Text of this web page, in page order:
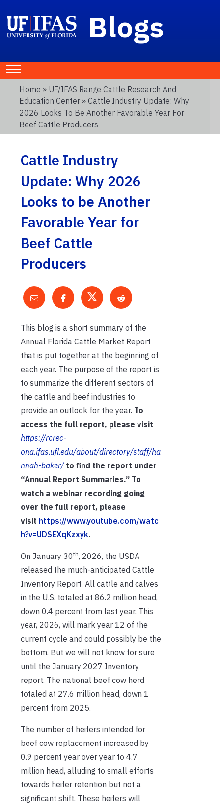
Blogs
Home » UF/IFAS Range Cattle Research And
Education Center » Cattle Industry Update: Why
2026 Looks To Be Another Favorable Year For
Beef Cattle Producers
Cattle Industry
Update: Why 2026
Looks to be Another
Favorable Year for
Beef Cattle
Producers
This blog is a short summary of the
Annual Florida Cattle Market Report
that is put together at the beginning of
each year. The purpose of the report is
to summarize the different sectors of
the cattle and beef industries to
provide an outlook for the year. To
access the full report, please visit
https://rcrec-
ona.ifas.ufl.edu/about/directory/staff/ha
nnah-baker/to find the report under
“Annual Report Summaries.” To
watch a webinar recording going
over the full report, please
visit https://www.youtube.com/watc
h?v=UDSEXqKzxyk.
On January 30th, 2026, the USDA
released the much-anticipated Cattle
Inventory Report. All cattle and calves
in the U.S. totaled at 86.2 million head,
down 0.4 percent from last year. This
year, 2026, will mark year 12 of the
current cycle and could possibly be the
bottom. But we will not know for sure
until the January 2027 Inventory
report. The national beef cow herd
totaled at 27.6 million head, down 1
percent from 2025.
The number of heifers intended for
beef cow replacement increased by
0.9 percent year over year to 4.7
million head, alluding to small efforts
towards heifer retention but not a
significant shift. These heifers will